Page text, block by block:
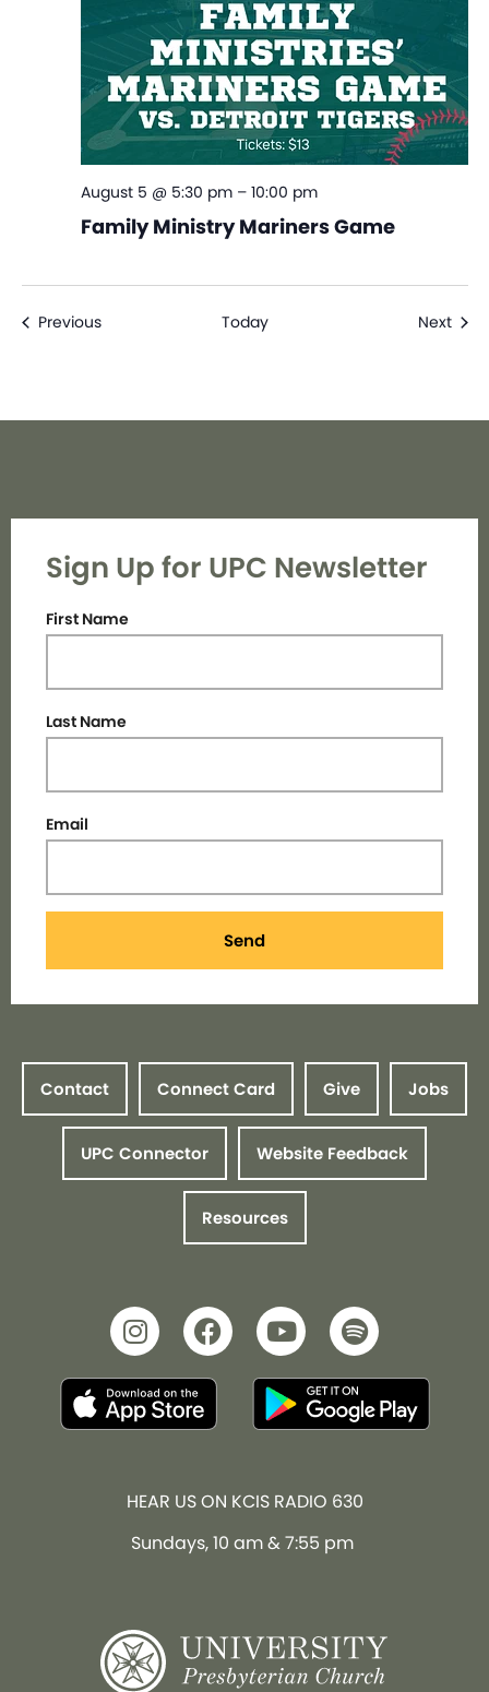
Family Ministry Mariners Game
August 5 @ 5:30 pm– 10:00 pm
PreviousEvents Today Next
Sign Up for UPC Newsletter
First Name
Last Name
Email
Send
Contact Connect Card Give Jobs
UPC Connector Website Feedback
Resources
HEAR US ON KCIS RADIO 630
Sundays, 10 am & 7:55 pm